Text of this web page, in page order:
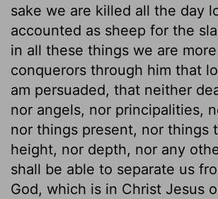
sake we are killed all the day
accounted as sheep for the
in all these things we are
conquerors through him that
am persuaded, that neither
nor angels, nor principalities,
nor things present, nor things
height, nor depth, nor any
shall be able to separate us
God, which is in Christ Jesus